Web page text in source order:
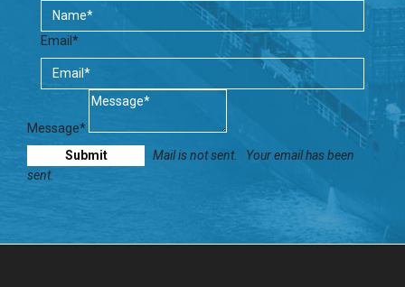
Email*
Message*
Mail is not sent.
Your email has been
sent.